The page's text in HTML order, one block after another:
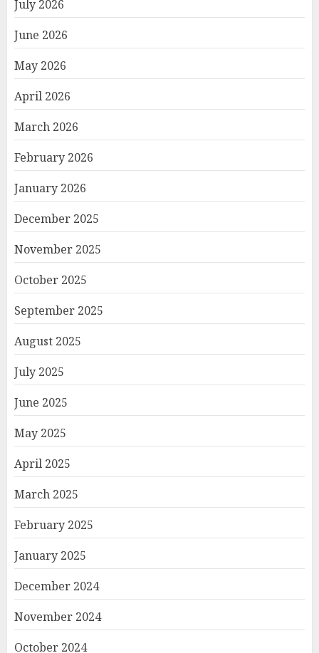
July 2026
June 2026
May 2026
April 2026
March 2026
February 2026
January 2026
December 2025
November 2025
October 2025
September 2025
August 2025
July 2025
June 2025
May 2025
April 2025
March 2025
February 2025
January 2025
December 2024
November 2024
October 2024